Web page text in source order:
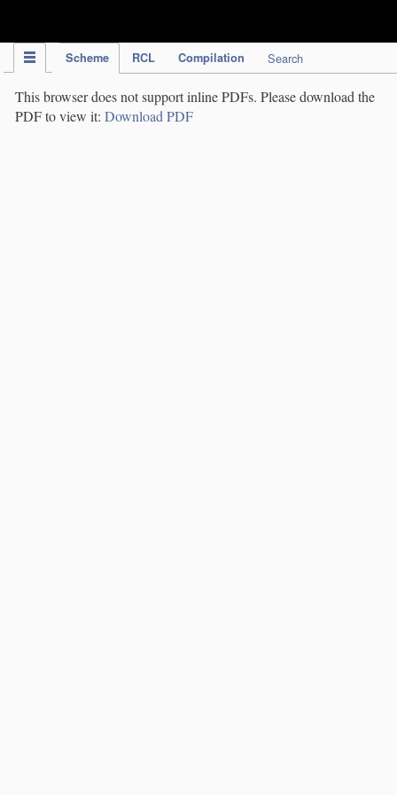
Scheme RCL Compilation Search
This browser does not support inline PDFs. Please download the
PDF to view it: Download PDF